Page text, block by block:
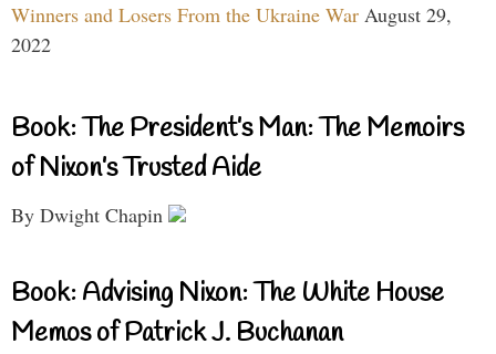
Winners and Losers From the Ukraine War August 29,
2022
Book: The President’s Man: The Memoirs
of Nixon’s Trusted Aide
By Dwight Chapin
Book: Advising Nixon: The White House
Memos of Patrick J. Buchanan